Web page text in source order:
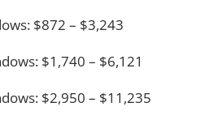
$872 – $3,243
$1,740 – $6,121
$2,950 – $11,235